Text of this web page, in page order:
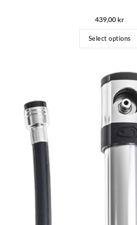
439,00 kr
Select options